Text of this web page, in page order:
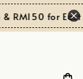
RM150 for East